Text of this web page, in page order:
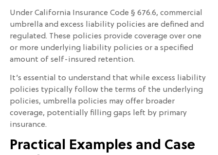
Under California Insurance Code § 676.6, commercial
umbrella and excess liability policies are defined and
regulated. These policies provide coverage over one
or more underlying liability policies or a specified
amount of self-insured retention.
It’s essential to understand that while excess liability
policies typically follow the terms of the underlying
policies, umbrella policies may offer broader
coverage, potentially filling gaps left by primary
insurance.
Practical Examples and Case